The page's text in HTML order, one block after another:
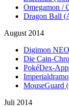
Omegamon /
Dragon Ball
August 2014
Digimon
Die Cain-
PokéDex-
MouseGuard
Juli 2014